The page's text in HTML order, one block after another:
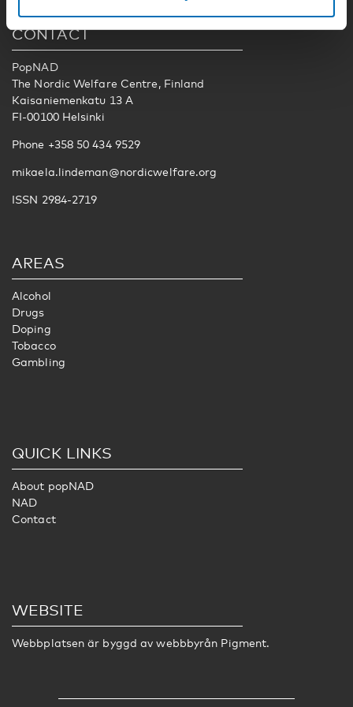
CONTACT
PopNAD
The Nordic Welfare Centre, Finland
Kaisaniemenkatu 13 A
FI-00100 Helsinki
Phone +358 50 434 9529
mikaela.lindeman@nordicwelfare.org
ISSN 2984-2719
AREAS
Alcohol
Drugs
Doping
Tobacco
Gambling
QUICK LINKS
About popNAD
NAD
Contact
WEBSITE
Webbplatsen är byggd av webbbyrån Pigment.